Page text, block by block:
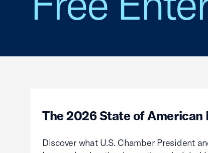
The 2026 State of American
Discover what U.S. Chamber President